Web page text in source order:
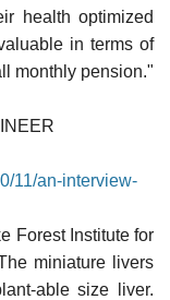
health optimized
in terms of
monthly pension."
11/an-interview-
Forest Institute for
miniature livers
able size liver.